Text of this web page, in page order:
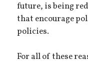
future, is being
that encourage
policies.
For all of these